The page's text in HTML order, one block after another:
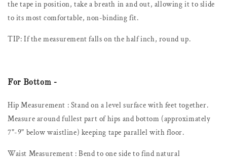
the tape in position, take a breath in and out, allowing it to slide
to its most comfortable, non-binding fit.
TIP: If the measurement falls on the half inch, round up.
For Bottom -
Hip Measurement : Stand on a level surface with feet together.
Measure around fullest part of hips and bottom (approximately
7"-9" below waistline) keeping tape parallel with floor.
Waist Measurement : Bend to one side to find natural